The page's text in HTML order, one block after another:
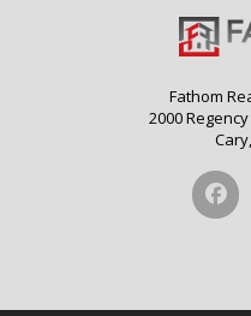
Fathom
2000